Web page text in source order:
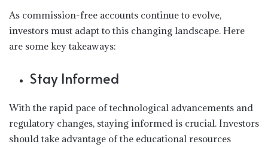
As commission-free accounts continue to evolve,
investors must adapt to this changing landscape. Here
are some key takeaways:
Stay Informed
With the rapid pace of technological advancements and
regulatory changes, staying informed is crucial. Investors
should take advantage of the educational resources